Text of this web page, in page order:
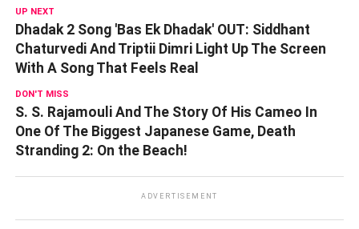
UP NEXT
Dhadak 2 Song 'Bas Ek Dhadak' OUT: Siddhant
Chaturvedi And Triptii Dimri Light Up The Screen
With A Song That Feels Real
DON'T MISS
S. S. Rajamouli And The Story Of His Cameo In
One Of The Biggest Japanese Game, Death
Stranding 2: On the Beach!
ADVERTISEMENT